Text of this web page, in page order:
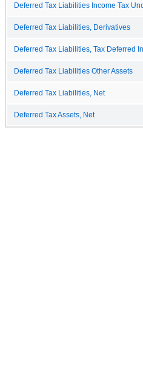
Deferred Tax Liabilities Income Tax
Deferred Tax Liabilities, Derivatives
Deferred Tax Liabilities, Tax Deferred
Deferred Tax Liabilities Other Assets
Deferred Tax Liabilities, Net
Deferred Tax Assets, Net